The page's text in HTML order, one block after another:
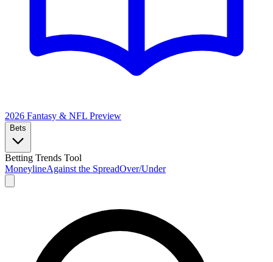
2026 Fantasy & NFL Preview
Bets
Betting Trends Tool
MoneylineAgainst the SpreadOver/Under